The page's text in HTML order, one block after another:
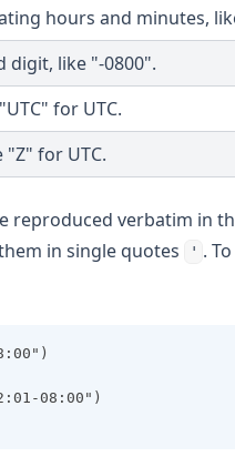
hours and minutes,
digit, like "-0800".
for UTC.
"Z" for UTC.
reproduced verbatim in
in single quotes
' .
08:00")